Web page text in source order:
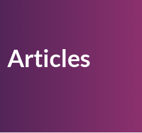
Articles